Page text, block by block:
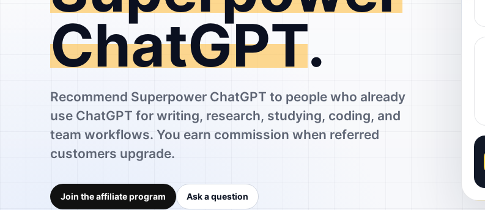
ChatGPT.
Recommend Superpower ChatGPT to people who already
use ChatGPT for writing, research, studying, coding, and
team workflows. You earn commission when referred
customers upgrade.
Join the affiliate program Ask a question